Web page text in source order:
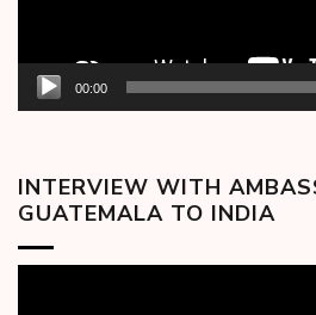
00:00
INTERVIEW WITH
GUATEMALA TO INDIA